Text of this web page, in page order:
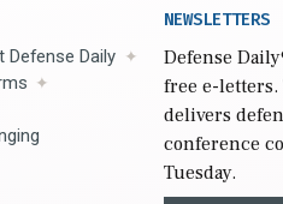
Defense Daily
NEWSLETTERS
Defense Daily
free e-letters.
delivers
conference
Tuesday.